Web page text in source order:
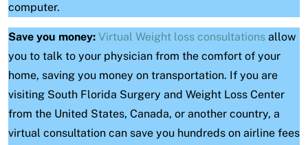
computer.
Save you money: Virtual Weight loss consultations allow
you to talk to your physician from the comfort of your
home, saving you money on transportation. If you are
visiting South Florida Surgery and Weight Loss Center
from the United States, Canada, or another country, a
virtual consultation can save you hundreds on airline fees